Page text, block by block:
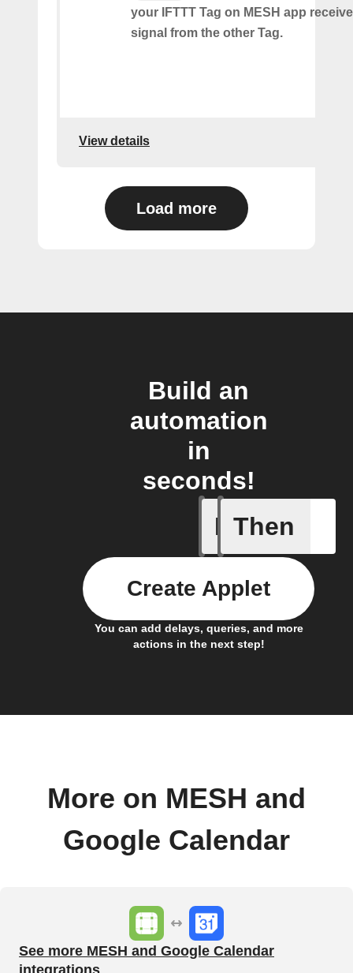
your IFTTT Tag on MESH app
signal from the other Tag.
View details
Load more
Build an
automation
in
seconds!
If
Any
Then
You can add delays, queries, and more
actions in the next step!
Create Applet
More on MESH and
Google Calendar
See more MESH and Google Calendar